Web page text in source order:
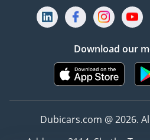
Download our
Dubicars.com @ 2026.